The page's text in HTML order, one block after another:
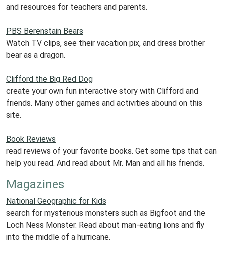
and resources for teachers and parents.
PBS Berenstain Bears
Watch TV clips, see their vacation pix, and dress brother
bear as a dragon.
Clifford the Big Red Dog
create your own fun interactive story with Clifford and
friends. Many other games and activities abound on this
site.
Book Reviews
read reviews of your favorite books. Get some tips that can
help you read. And read about Mr. Man and all his friends.
Magazines
National Geographic for Kids
search for mysterious monsters such as Bigfoot and the
Loch Ness Monster. Read about man-eating lions and fly
into the middle of a hurricane.